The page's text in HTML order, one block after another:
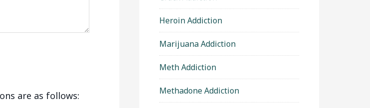
are as follows:
Heroin Addiction
Marijuana Addiction
Meth Addiction
Methadone Addiction